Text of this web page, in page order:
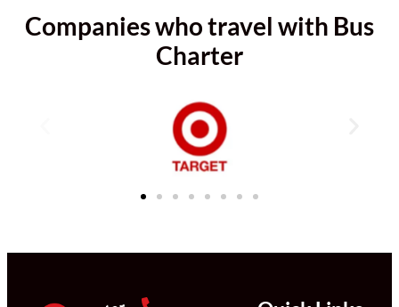
Companies who travel with Bus
Charter